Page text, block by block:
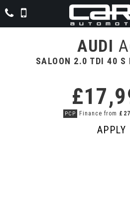
AUDI
SALOON 2.0 TDI 40
PCP Finance from
APPLY